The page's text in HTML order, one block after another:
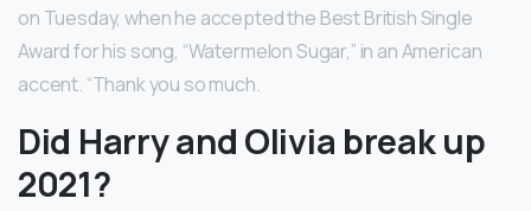
on Tuesday, when he accepted the Best British Single
Award for his song, “Watermelon Sugar,” in an American
accent. “Thank you so much.
Did Harry and Olivia break up
2021?